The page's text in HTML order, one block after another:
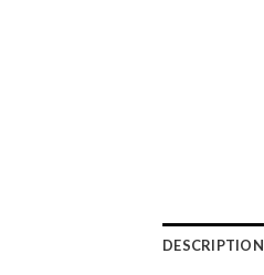
DESCRIPTION